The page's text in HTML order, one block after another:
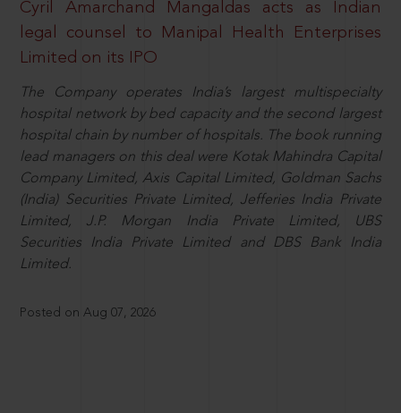
Cyril Amarchand Mangaldas acts as Indian
legal counsel to Manipal Health Enterprises
Limited on its IPO
The Company operates India’s largest multispecialty
hospital network by bed capacity and the second largest
hospital chain by number of hospitals. The book running
lead managers on this deal were Kotak Mahindra Capital
Company Limited, Axis Capital Limited, Goldman Sachs
(India) Securities Private Limited, Jefferies India Private
Limited, J.P. Morgan India Private Limited, UBS
Securities India Private Limited and DBS Bank India
Limited.
Posted on Aug 07, 2026